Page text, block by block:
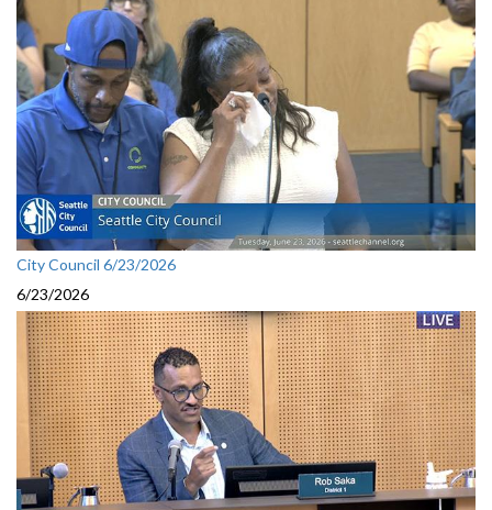
City Council 6/23/2026
6/23/2026